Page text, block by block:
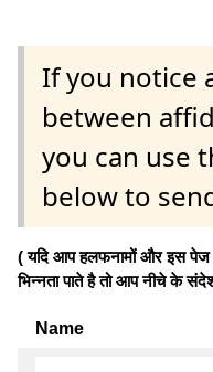
If you notice
between
you can use
below to
( यदि आप हलफनामों और इस पेज
भिन्नता पाते है तो आप नीचे के
Name